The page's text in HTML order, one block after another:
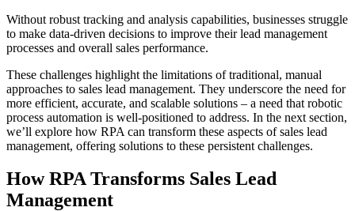
Without robust tracking and analysis capabilities, businesses struggle
to make data-driven decisions to improve their lead management
processes and overall sales performance.
These challenges highlight the limitations of traditional, manual
approaches to sales lead management. They underscore the need for
more efficient, accurate, and scalable solutions – a need that robotic
process automation is well-positioned to address. In the next section,
we’ll explore how RPA can transform these aspects of sales lead
management, offering solutions to these persistent challenges.
How RPA Transforms Sales Lead
Management